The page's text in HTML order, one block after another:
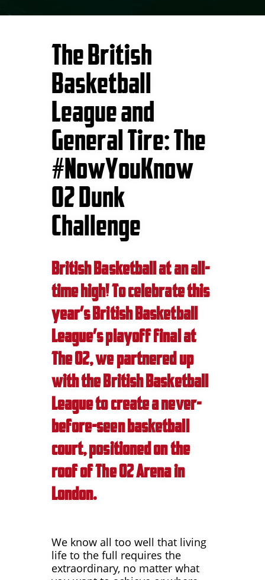
The British
Basketball
League and
General Tire: The
#NowYouKnow
O2 Dunk
Challenge
British Basketball at an all-
time high! To celebrate this
year’s British Basketball
League’s playoff final at
The O2, we partnered up
with the British Basketball
League to create a never-
before-seen basketball
court, positioned on the
roof of The O2 Arena in
London.
We know all too well that living
life to the full requires the
extraordinary, no matter what